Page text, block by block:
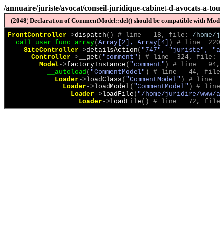
/annuaire/juriste/avocat/conseil-juridique-cabinet-d-avocats-a-
(2048) Declaration of CommentModel::del() should be compatible with
FrontController ->dispatch ( ) # line   18, file: /
call_user_func_array( Array[2], Array[4] )
# line
SiteController ->detailsAction ( "747", "juriste",
Controller -> __get ( "comment" )
# line  324, file:
Model->factoryInstance ( "comment" )
# line
__autoload ( "CommentModel" )
# line   44,
Loader ->loadClass ( "CommentModel" )
# line
Loader ->loadModel ( "CommentModel" )
#
Loader ->loadFile ( "/home/juridire/www/
Loader ->loadFile ( ) # line   72,